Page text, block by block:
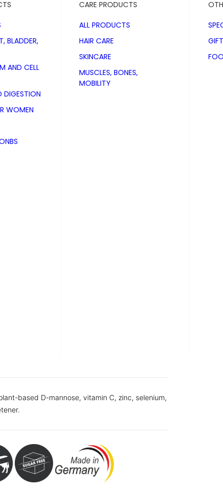
BLADDER,
AND CELL
DIGESTION
WOMEN
CARE PRODUCTS
ALL PRODUCTS
HAIR CARE
SKINCARE
MUSCLES, BONES,
MOBILITY
based D-mannose, vitamin C, zinc, selenium,